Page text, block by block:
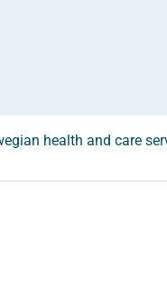
health and care